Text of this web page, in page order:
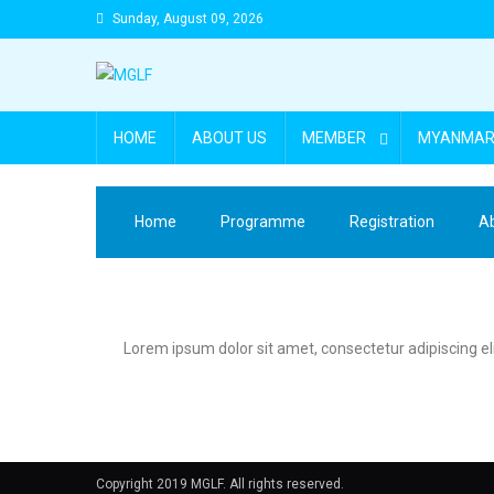
Sunday, August 09, 2026
HOME ABOUT US MEMBER
Home Programme Registration
Lorem ipsum dolor sit amet, consectetur adipiscing
Copyright 2019 MGLF. All rights reserved.